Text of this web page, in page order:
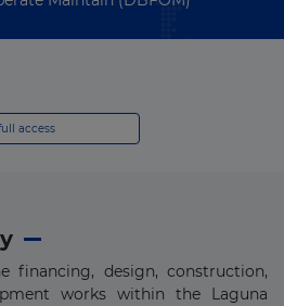
access
financing, design, construction,
works within the Laguna